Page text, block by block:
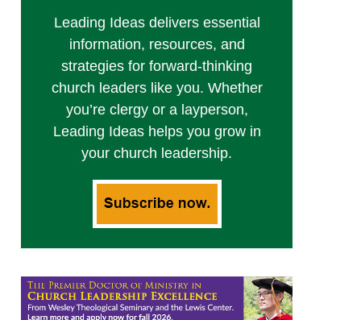
Leading Ideas delivers essential
information, resources, and
strategies for forward-thinking
church leaders like you. Whether
you’re clergy or a layperson,
Leading Ideas helps you grow in
your church leadership.